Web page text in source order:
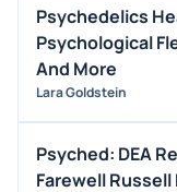
GUIDANCE
ANALYST
TRADING IDEAS
Psychedelics
Psychological
And More
Lara Goldstein
Psyched: DEA
Farewell